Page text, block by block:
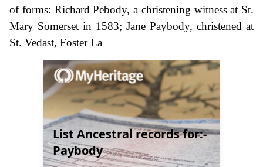
of forms: Richard Pebody, a christening witness at St.
Mary Somerset in 1583; Jane Paybody, christened at
St. Vedast, Foster La
List Ancestral records for:-
Paybody